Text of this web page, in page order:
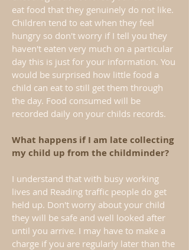
eat food that they genuinely do not like.
Children tend to eat when they feel
hungry so don't worry if I tell you they
haven't eaten very much on a particular
day this is just for your information. You
would be surprised how little food a
child can eat to still get them through
the day. Food consumed will be
recorded daily on your childs records.
What happens if I am late collecting
my child up from the childminder?
I understand that with busy working
lives and Reading traffic people do get
held up. Don't worry about your child
they will be safe and well looked after
until you arrive. I may have to make a
charge if you are regularly later than the